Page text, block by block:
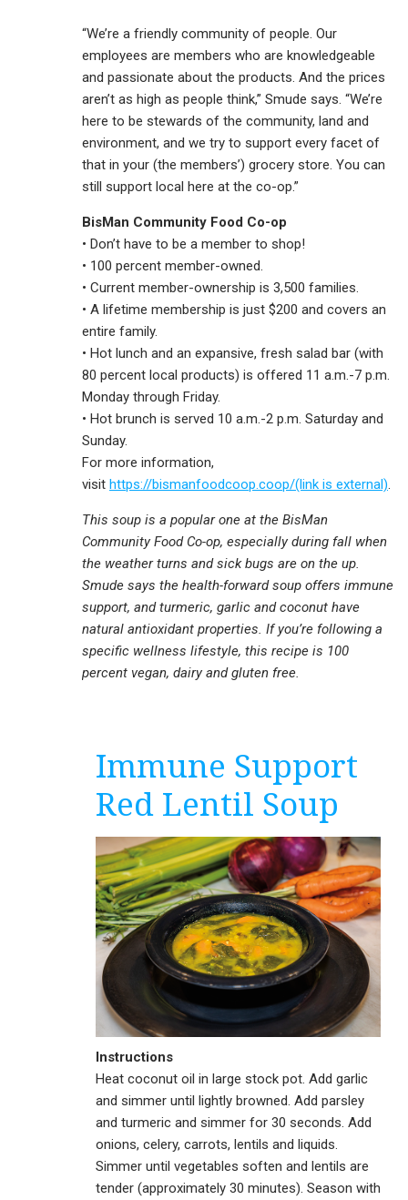
“We’re a friendly community of people. Our
employees are members who are knowledgeable
and passionate about the products. And the prices
aren’t as high as people think,” Smude says. “We’re
here to be stewards of the community, land and
environment, and we try to support every facet of
that in your (the members’) grocery store. You can
still support local here at the co-op.”
BisMan Community Food Co-op
• Don’t have to be a member to shop!
• 100 percent member-owned.
• Current member-ownership is 3,500 families.
• A lifetime membership is just $200 and covers an
entire family.
• Hot lunch and an expansive, fresh salad bar (with
80 percent local products) is offered 11 a.m.-7 p.m.
Monday through Friday.
• Hot brunch is served 10 a.m.-2 p.m. Saturday and
Sunday.
For more information,
visit https://bismanfoodcoop.coop/(link is external).
This soup is a popular one at the BisMan
Community Food Co-op, especially during fall when
the weather turns and sick bugs are on the up.
Smude says the health-forward soup offers immune
support, and turmeric, garlic and coconut have
natural antioxidant properties. If you’re following a
specific wellness lifestyle, this recipe is 100
percent vegan, dairy and gluten free.
Immune Support
Red Lentil Soup
Instructions
Heat coconut oil in large stock pot. Add garlic
and simmer until lightly browned. Add parsley
and turmeric and simmer for 30 seconds. Add
onions, celery, carrots, lentils and liquids.
Simmer until vegetables soften and lentils are
tender (approximately 30 minutes). Season with